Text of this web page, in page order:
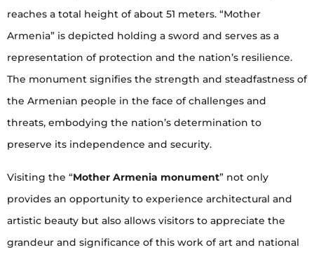
reaches a total height of about 51 meters. “Mother
Armenia” is depicted holding a sword and serves as a
representation of protection and the nation’s resilience.
The monument signifies the strength and steadfastness of
the Armenian people in the face of challenges and
threats, embodying the nation’s determination to
preserve its independence and security.
Visiting the “Mother Armenia monument” not only
provides an opportunity to experience architectural and
artistic beauty but also allows visitors to appreciate the
grandeur and significance of this work of art and national